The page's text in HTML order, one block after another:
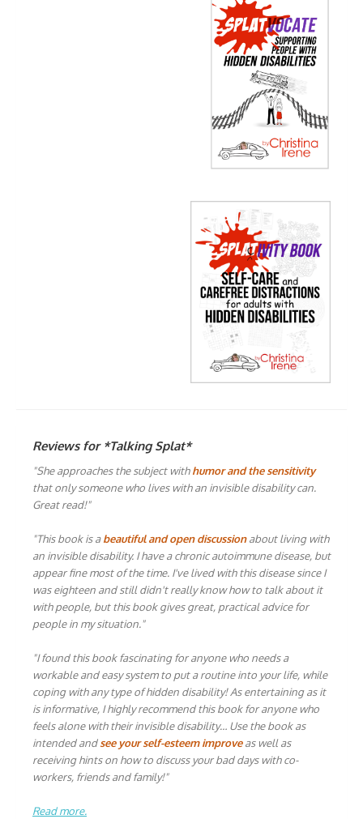
Reviews for *Talking Splat*
"She approaches the subject withhumor and the sensitivity
that only someone who lives with an invisible disability can.
Great read!"
"This book is abeautiful and open discussionabout living with
an invisible disability. I have a chronic autoimmune disease, but
appear fine most of the time. I've lived with this disease since I
was eighteen and still didn't really know how to talk about it
with people, but this book gives great, practical advice for
people in my situation."
"I found this book fascinating for anyone who needs a
workable and easy system to put a routine into your life, while
coping with any type of hidden disability! As entertaining as it
is informative, I highly recommend this book for anyone who
feels alone with their invisible disability… Use the book as
intended andsee your self-esteem improveas well as
receiving hints on how to discuss your bad days with co-
workers, friends and family!"
Read more.